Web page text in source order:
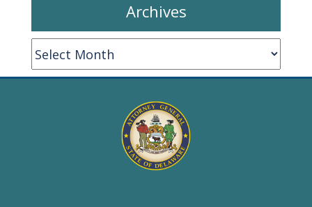
Archives
Archives